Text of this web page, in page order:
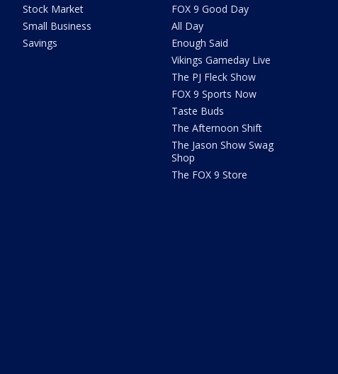
Stock Market
Small Business
Savings
FOX 9 Good Day
All Day
Enough Said
Vikings Gameday Live
The PJ Fleck Show
FOX 9 Sports Now
Taste Buds
The Afternoon Shift
The Jason Show Swag
Shop
The FOX 9 Store